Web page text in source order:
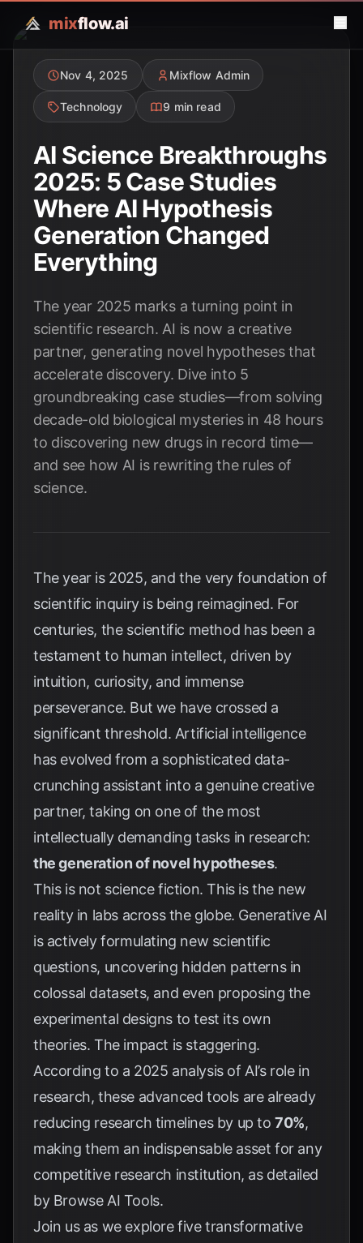
mixflow.ai
Nov 4, 2025 Mixflow Admin
Technology 9 min read
AI Science Breakthroughs
2025: 5 Case Studies
Where AI Hypothesis
Generation Changed
Everything
The year 2025 marks a turning point in
scientific research. AI is now a creative
partner, generating novel hypotheses that
accelerate discovery. Dive into 5
groundbreaking case studies—from solving
decade-old biological mysteries in 48 hours
to discovering new drugs in record time—
and see how AI is rewriting the rules of
science.
The year is 2025, and the very foundation of
scientific inquiry is being reimagined. For
centuries, the scientific method has been a
testament to human intellect, driven by
intuition, curiosity, and immense
perseverance. But we have crossed a
significant threshold. Artificial intelligence
has evolved from a sophisticated data-
crunching assistant into a genuine creative
partner, taking on one of the most
intellectually demanding tasks in research:
the generation of novel hypotheses.
This is not science fiction. This is the new
reality in labs across the globe. Generative AI
is actively formulating new scientific
questions, uncovering hidden patterns in
colossal datasets, and even proposing the
experimental designs to test its own
theories. The impact is staggering.
According to a 2025 analysis of AI’s role in
research, these advanced tools are already
reducing research timelines by up to70%,
making them an indispensable asset for any
competitive research institution, as detailed
by Browse AI Tools.
Join us as we explore five transformative